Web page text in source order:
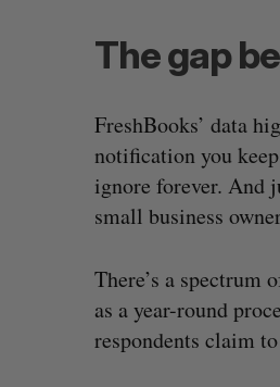
The gap
FreshBooks’ data
notification you
ignore forever. And
small business
There’s a spectrum
as a year-round
respondents claim
Calogy
Josh Scott
e
a
r